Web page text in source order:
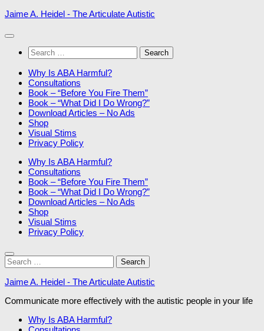
Skip
content
Jaime A. Heidel - The Articulate Autistic
Search
for:
Why Is ABA Harmful?
Consultations
Book – “Before You Fire Them”
Book – “What Did I Do Wrong?”
Download Articles – No Ads
Shop
Visual Stims
Privacy Policy
Why Is ABA Harmful?
Consultations
Book – “Before You Fire Them”
Book – “What Did I Do Wrong?”
Download Articles – No Ads
Shop
Visual Stims
Privacy Policy
Search
for:
Jaime A. Heidel - The Articulate Autistic
Communicate more effectively with the autistic people in your life
Why Is ABA Harmful?